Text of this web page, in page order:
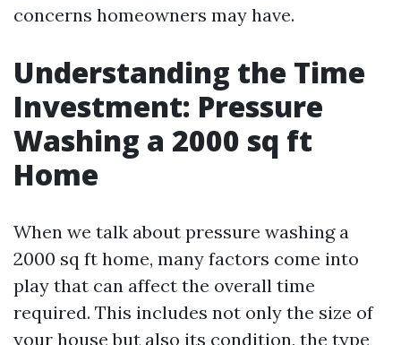
concerns homeowners may have.
Understanding the Time
Investment: Pressure
Washing a 2000 sq ft
Home
When we talk about pressure washing a
2000 sq ft home, many factors come into
play that can affect the overall time
required. This includes not only the size of
your house but also its condition, the type